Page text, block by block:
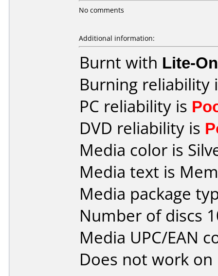
No comments
Additional information:
Burnt with Lite-
Burning reliability
PC reliability is
DVD reliability is
Media color is
Media text is
Media package
Number of discs
Media UPC/EAN
Does not work on